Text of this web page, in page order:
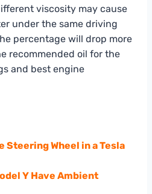
viscosity may cause
under the same driving
percentage will drop more
recommended oil for the
and best engine
Steering Wheel in a Tesla
Y Have Ambient